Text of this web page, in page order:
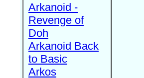
Arkanoid -
Revenge of
Doh
Arkanoid Back
to Basic
Arkos